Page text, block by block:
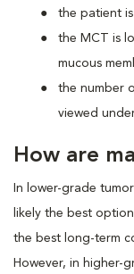
the patient
the MCT is
mucous
the number
viewed
How are
In lower-grade
likely the best
the best long-term
However, in higher-